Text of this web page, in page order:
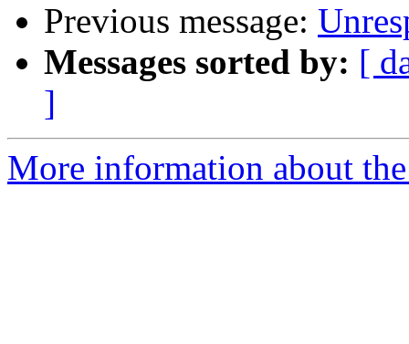
Previous message:
Messages sorted by: [
]
More information about